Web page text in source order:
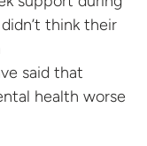
think their
said that
health worse